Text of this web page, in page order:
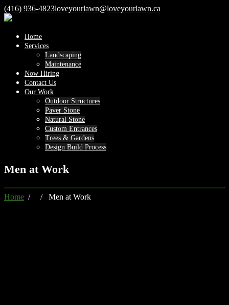
(416) 936-4823loveyourlawn@loveyourlawn.ca
Home
Services
Landscaping
Maintenance
Now Hiring
Contact Us
Our Work
Outdoor Structures
Paver Stone
Natural Stone
Custom Entrances
Trees & Gardens
Design Build Process
Men at Work
Home / / Men at Work